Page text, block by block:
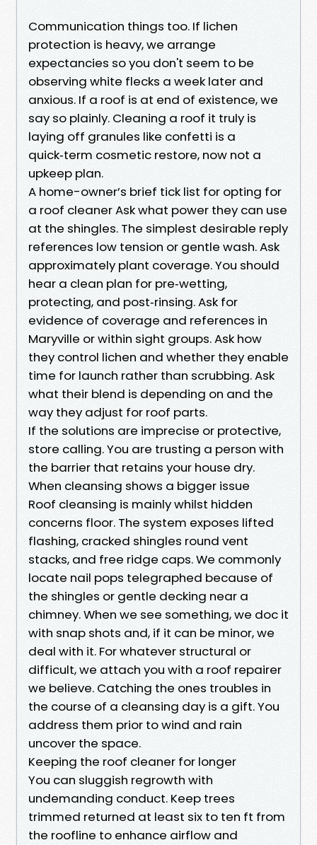
Communication things too. If lichen
protection is heavy, we arrange
expectancies so you don't seem to be
observing white flecks a week later and
anxious. If a roof is at end of existence, we
say so plainly. Cleaning a roof it truly is
laying off granules like confetti is a
quick‑term cosmetic restore, now not a
upkeep plan.
A home-owner’s brief tick list for opting for
a roof cleaner Ask what power they can use
at the shingles. The simplest desirable reply
references low tension or gentle wash. Ask
approximately plant coverage. You should
hear a clean plan for pre‑wetting,
protecting, and post‑rinsing. Ask for
evidence of coverage and references in
Maryville or within sight groups. Ask how
they control lichen and whether they enable
time for launch rather than scrubbing. Ask
what their blend is depending on and the
way they adjust for roof parts.
If the solutions are imprecise or protective,
store calling. You are trusting a person with
the barrier that retains your house dry.
When cleansing shows a bigger issue
Roof cleansing is mainly whilst hidden
concerns floor. The system exposes lifted
flashing, cracked shingles round vent
stacks, and free ridge caps. We commonly
locate nail pops telegraphed because of
the shingles or gentle decking near a
chimney. When we see something, we doc it
with snap shots and, if it can be minor, we
deal with it. For whatever structural or
difficult, we attach you with a roof repairer
we believe. Catching the ones troubles in
the course of a cleansing day is a gift. You
address them prior to wind and rain
uncover the space.
Keeping the roof cleaner for longer
You can sluggish regrowth with
undemanding conduct. Keep trees
trimmed returned at least six to ten ft from
the roofline to enhance airflow and